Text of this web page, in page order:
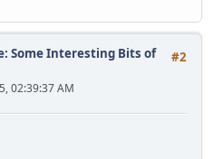
#2
Some Interesting Bits of
02:39:37 AM